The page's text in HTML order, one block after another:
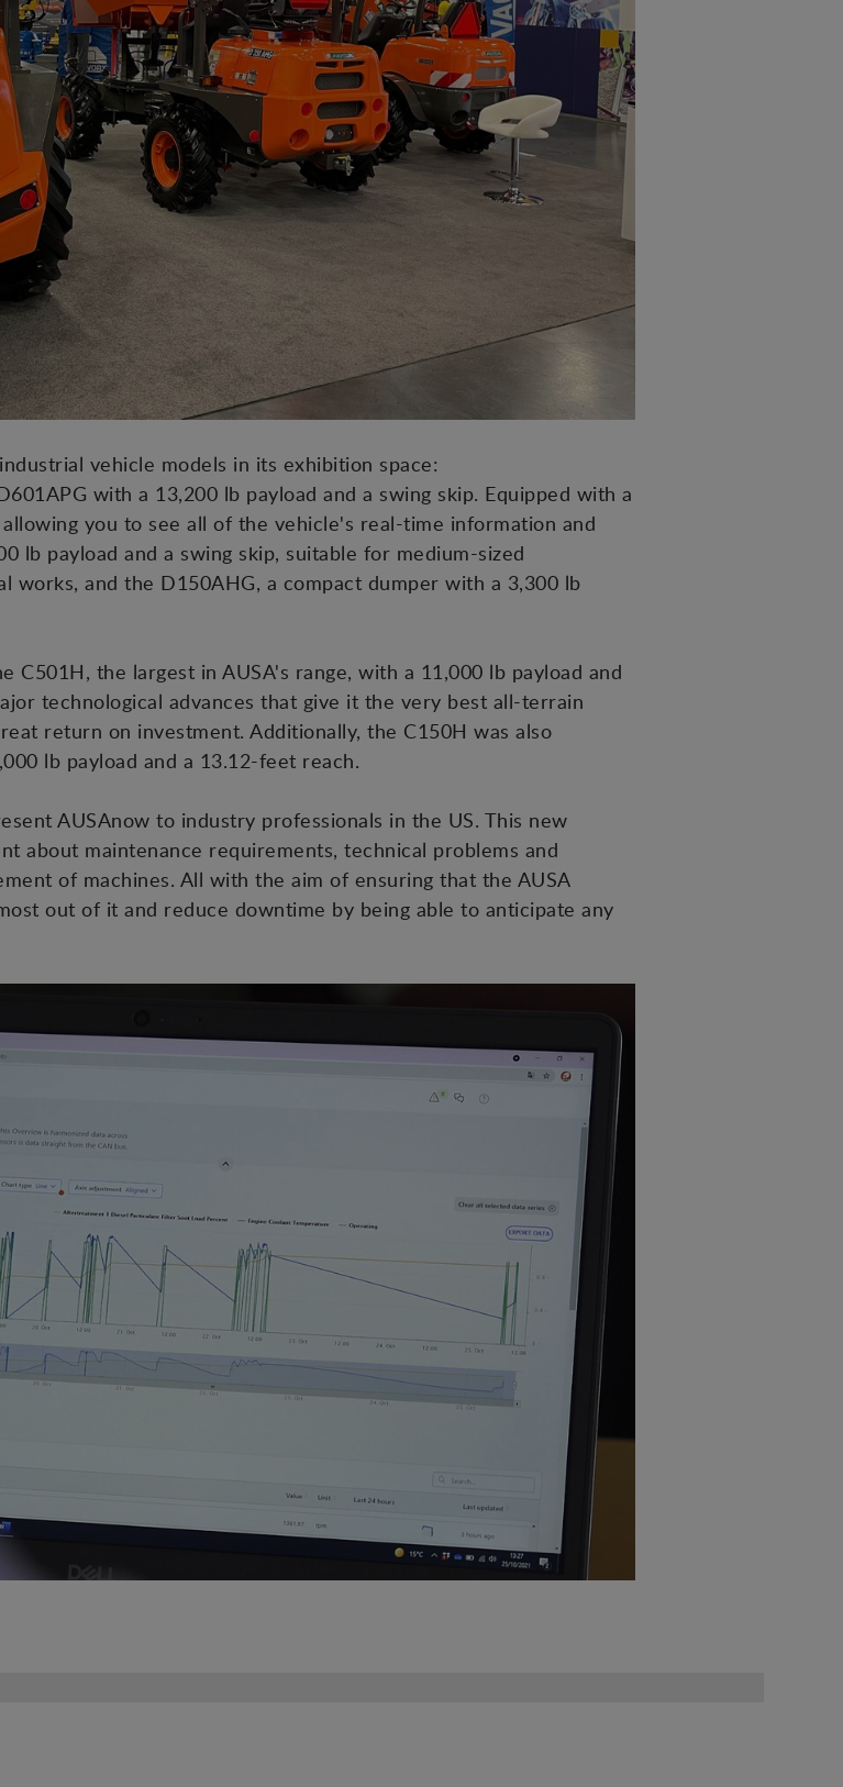
vehicle models in its exhibition space:
with a 13,200 lb payload and a swing skip. Equipped with a
you to see all of the vehicle's real-time information and
lb payload and a swing skip, suitable for medium-sized
works, and the D150AHG, a compact dumper with a 3,300 lb
the largest in AUSA's range, with a 11,000 lb payload and
technological advances that give it the very best all-terrain
return on investment. Additionally, the C150H was also
lb payload and a 13.12-feet reach.
AUSAnow to industry professionals in the US. This new
about maintenance requirements, technical problems and
of machines. All with the aim of ensuring that the AUSA
out of it and reduce downtime by being able to anticipate any